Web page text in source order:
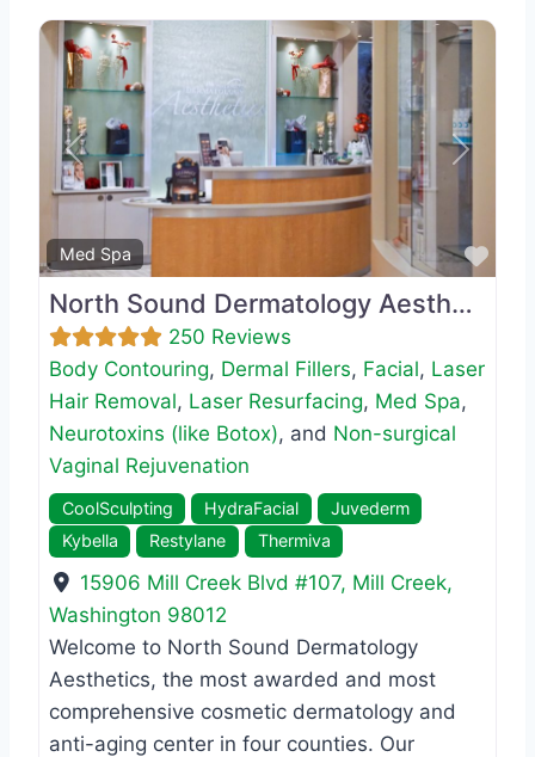
Med Spa
Previous Next
North Sound Dermatology Aesthetics
250 Reviews
Body Contouring, Dermal Fillers, Facial, Laser
Hair Removal, Laser Resurfacing, Med Spa,
Neurotoxins (like Botox), and Non-surgical
Vaginal Rejuvenation
CoolSculpting HydraFacial
Juvederm
Kybella
Restylane Thermiva
15906 Mill Creek Blvd #107, Mill Creek,
Washington 98012
Welcome to North Sound Dermatology
Aesthetics, the most awarded and most
comprehensive cosmetic dermatology and
anti-aging center in four counties. Our